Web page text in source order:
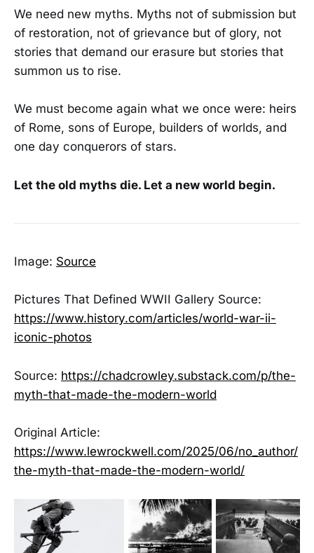
We need new myths. Myths not of submission but
of restoration, not of grievance but of glory, not
stories that demand our erasure but stories that
summon us to rise.
We must become again what we once were: heirs
of Rome, sons of Europe, builders of worlds, and
one day conquerors of stars.
Let the old myths die. Let a new world begin.
Image: Source
Pictures That Defined WWII Gallery Source:
https://www.history.com/articles/world-war-ii-
iconic-photos
Source: https://chadcrowley.substack.com/p/the-
myth-that-made-the-modern-world
Original Article:
https://www.lewrockwell.com/2025/06/no_author/
the-myth-that-made-the-modern-world/